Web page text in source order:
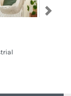
Next